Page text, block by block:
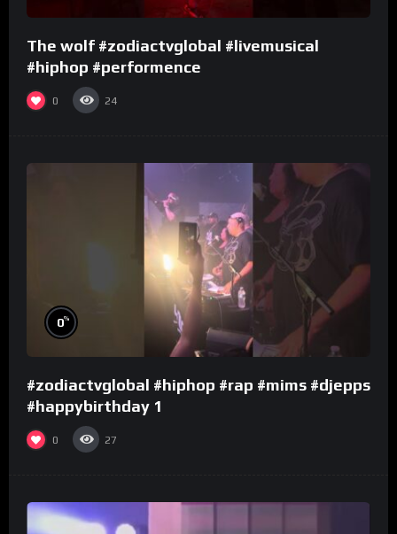
The wolf #zodiactvglobal #livemusical
#hiphop #performence
0 24
0%
#zodiactvglobal #hiphop #rap #mims #djepps
#happybirthday 1
0 27